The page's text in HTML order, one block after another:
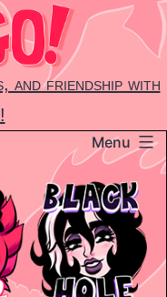
and friendship with
Menu